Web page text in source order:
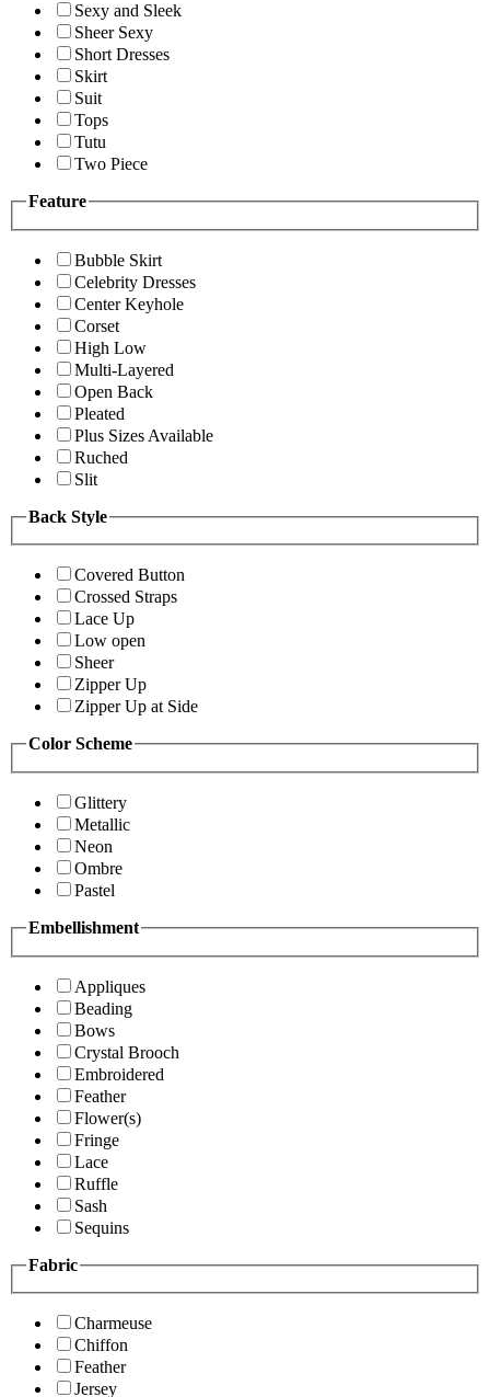
Sexy and Sleek
Sheer Sexy
Short Dresses
Skirt
Suit
Tops
Tutu
Two Piece
Feature
Bubble Skirt
Celebrity Dresses
Center Keyhole
Corset
High Low
Multi-Layered
Open Back
Pleated
Plus Sizes Available
Ruched
Slit
Back Style
Covered Button
Crossed Straps
Lace Up
Low open
Sheer
Zipper Up
Zipper Up at Side
Color Scheme
Glittery
Metallic
Neon
Ombre
Pastel
Embellishment
Appliques
Beading
Bows
Crystal Brooch
Embroidered
Feather
Flower(s)
Fringe
Lace
Ruffle
Sash
Sequins
Fabric
Charmeuse
Chiffon
Feather
Jersey